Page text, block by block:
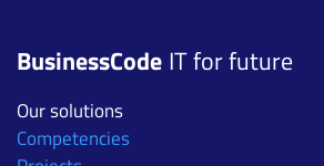
BusinessCode IT for future
Our solutions
Competencies